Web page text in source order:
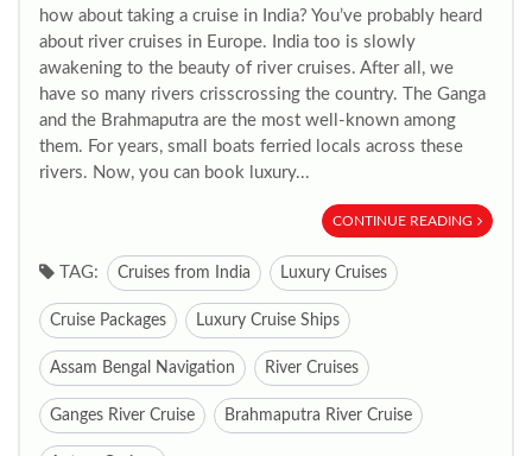
how about taking a cruise in India? You’ve probably heard
about river cruises in Europe. India too is slowly
awakening to the beauty of river cruises. After all, we
have so many rivers crisscrossing the country. The Ganga
and the Brahmaputra are the most well-known among
them. For years, small boats ferried locals across these
rivers. Now, you can book luxury...
CONTINUE READING
TAG: Cruises from India Luxury Cruises
Cruise Packages Luxury Cruise Ships
Assam Bengal Navigation River Cruises
Ganges River Cruise Brahmaputra River Cruise